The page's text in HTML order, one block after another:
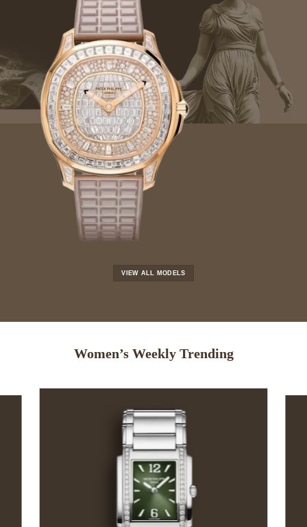
VIEW ALL MODELS
Women’s Weekly Trending